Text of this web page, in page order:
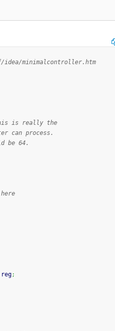
minimalcontroller.htm
is really the
can process.
be 64.
reg;